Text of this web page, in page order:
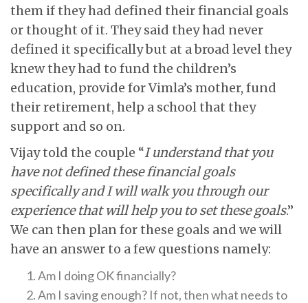
them if they had defined their financial goals
or thought of it. They said they had never
defined it specifically but at a broad level they
knew they had to fund the children’s
education, provide for Vimla’s mother, fund
their retirement, help a school that they
support and so on.
Vijay told the couple “I understand that you
have not defined these financial goals
specifically and I will walk you through our
experience that will help you to set these goals.”
We can then plan for these goals and we will
have an answer to a few questions namely:
Am I doing OK financially?
Am I saving enough? If not, then what needs to